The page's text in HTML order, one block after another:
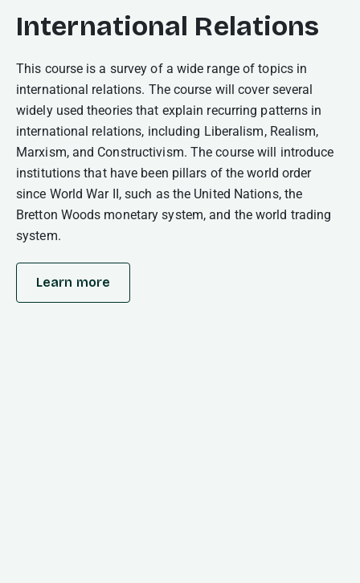
International Relations
This course is a survey of a wide range of topics in
international relations. The course will cover several
widely used theories that explain recurring patterns in
international relations, including Liberalism, Realism,
Marxism, and Constructivism. The course will introduce
institutions that have been pillars of the world order
since World War II, such as the United Nations, the
Bretton Woods monetary system, and the world trading
system.
Learn more